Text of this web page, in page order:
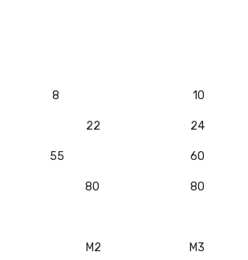
8 10
22 24
55 60
80 80
M2 M3